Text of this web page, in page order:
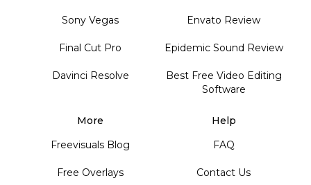
Sony Vegas
Final Cut Pro
Davinci Resolve
Envato Review
Epidemic Sound Review
Best Free Video Editing
Software
More
Freevisuals Blog
Free Overlays
Help
FAQ
Contact Us